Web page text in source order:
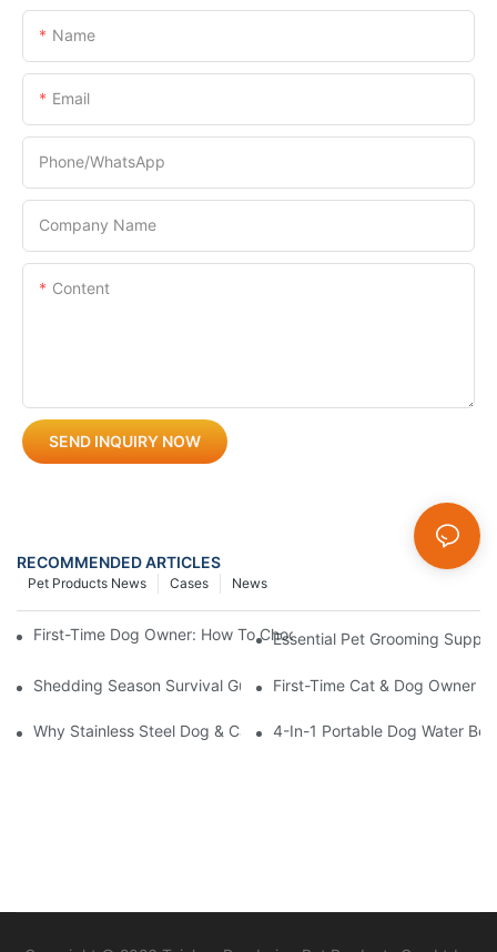
Name
Email
Phone/whatsApp
Company Name
Content
SEND INQUIRY NOW
RECOMMENDED ARTICLES
News
Cases
Pet Products News
First-Time Dog Owner: How To Choose The Right Dog Leash
Essential Pet Grooming
Shedding Season Survival Guide: How 10 Minutes Of Grooming
First-Time Cat & Dog Owner
Why Stainless Steel Dog & Cat Bowls Are The Best Daily
4-In-1 Portable Dog Water